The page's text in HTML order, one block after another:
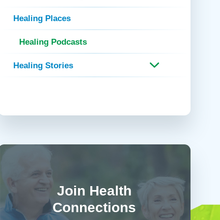
Urogynecology
Urology
Vascular Surgery
Women's Health
Healing Places
Healing Podcasts
Healing Stories
Join Health
Connections